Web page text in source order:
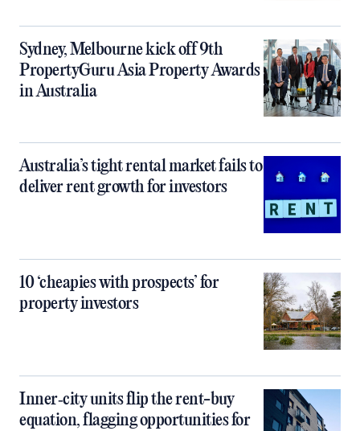
Sydney, Melbourne kick off 9th
PropertyGuru Asia Property Awards
in Australia
Australia’s tight rental market fails to
deliver rent growth for investors
10 ‘cheapies with prospects’ for
property investors
Inner‑city units flip the rent-buy
equation, flagging opportunities for